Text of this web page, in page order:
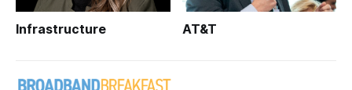
Infrastructure AT&T